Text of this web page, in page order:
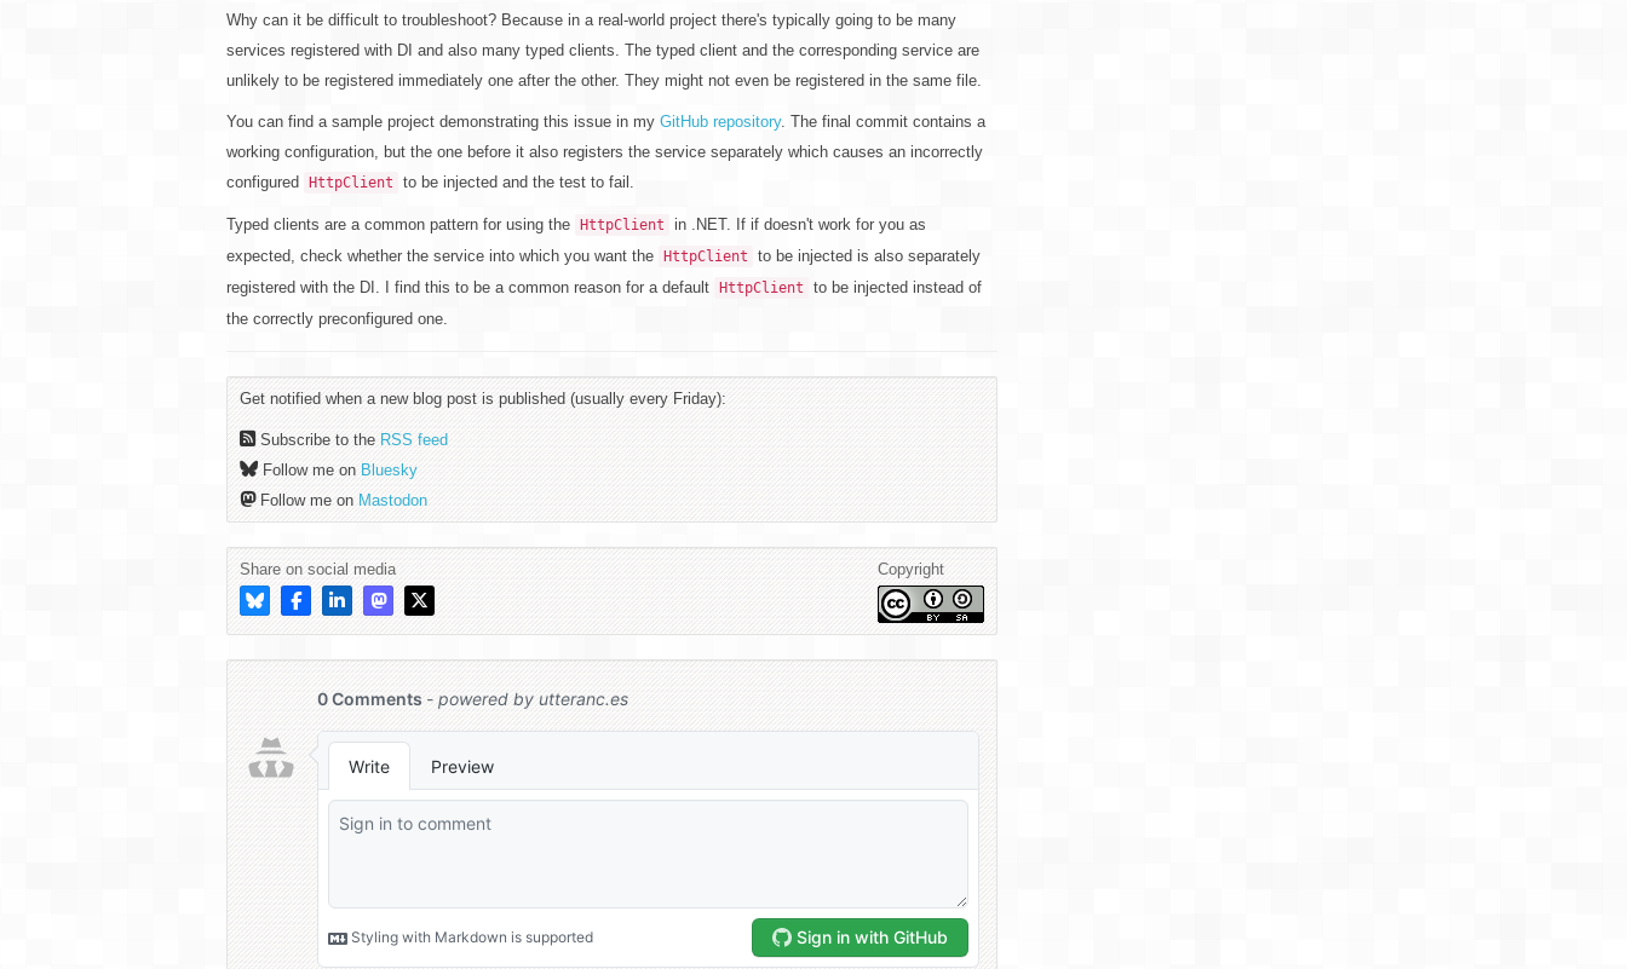
Why can it be difficult to troubleshoot? Because in a real-world project there's typically going to be many
services registered with DI and also many typed clients. The typed client and the corresponding service are
unlikely to be registered immediately one after the other. They might not even be registered in the same file.
You can find a sample project demonstrating this issue in my GitHub repository. The final commit contains a
working configuration, but the one before it also registers the service separately which causes an incorrectly
configured
HttpClient to be injected and the test to fail.
Typed clients are a common pattern for using the HttpClient
in .NET. If if doesn't work for you as
expected, check whether the service into which you want the
HttpClient
to be injected is also separately
registered with the DI. I find this to be a common reason for a default
HttpClient
to be injected instead of
the correctly preconfigured one.
Get notified when a new blog post is published (usually every Friday):
Subscribe to the RSS feed
Follow me on Bluesky
Follow me on Mastodon
Share on social media Copyright